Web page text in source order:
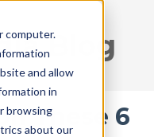
computer.
and allow
in
browsing
about our
Blog
These 6